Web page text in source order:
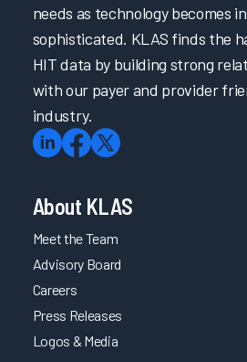
needs as technology becomes
sophisticated. KLAS finds the
HIT data by building strong
with our payer and provider
industry.
About KLAS
Meet the Team
Advisory Board
Careers
Press Releases
Logos & Media